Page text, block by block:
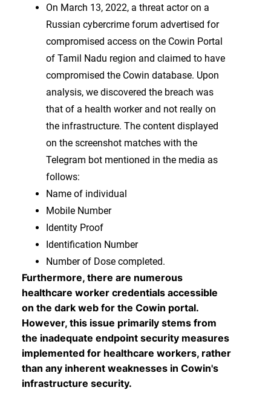
On March 13, 2022, a threat actor on a
Russian cybercrime forum advertised for
compromised access on the Cowin Portal
of Tamil Nadu region and claimed to have
compromised the Cowin database. Upon
analysis, we discovered the breach was
that of a health worker and not really on
the infrastructure. The content displayed
on the screenshot matches with the
Telegram bot mentioned in the media as
follows:
Name of individual
Mobile Number
Identity Proof
Identification Number
Number of Dose completed.
Furthermore, there are numerous
healthcare worker credentials accessible
on the dark web for the Cowin portal.
However, this issue primarily stems from
the inadequate endpoint security measures
implemented for healthcare workers, rather
than any inherent weaknesses in Cowin's
infrastructure security.